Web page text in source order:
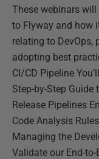
These webinars
to Flyway and how
relating to DevOps,
adopting best
CI/CD Pipeline
Step-by-Step
Release Pipelines
Code Analysis
Managing the
Validate our End-